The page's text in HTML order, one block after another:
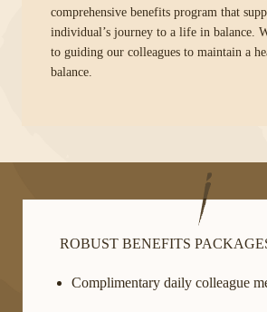
comprehensive benefits program that
individual’s journey to a life in balance.
to guiding our colleagues to maintain a
balance.
ROBUST BENEFITS
Complimentary daily colleague